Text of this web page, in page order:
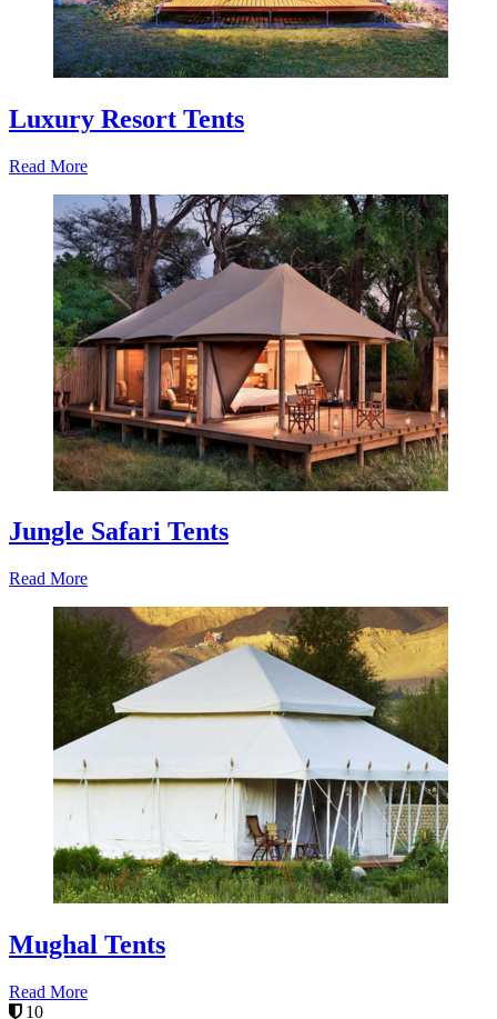
Luxury Resort Tents
Read More
Jungle Safari Tents
Read More
Mughal Tents
Read More
10